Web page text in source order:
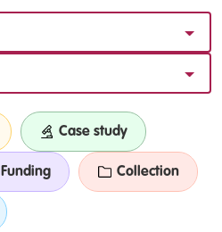
Case study
Funding Collection